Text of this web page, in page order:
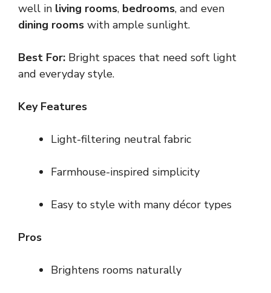
well in living rooms, bedrooms, and even
dining rooms with ample sunlight.
Best For: Bright spaces that need soft light
and everyday style.
Key Features
Light-filtering neutral fabric
Farmhouse-inspired simplicity
Easy to style with many décor types
Pros
Brightens rooms naturally